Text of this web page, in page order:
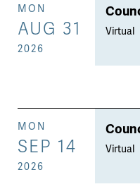
Virtual
MON
AUG 31
2026
Virtual
MON
SEP 14
2026